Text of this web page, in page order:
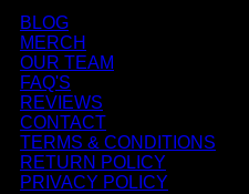
BLOG
MERCH
OUR TEAM
FAQ'S
REVIEWS
CONTACT
TERMS & CONDITIONS
RETURN POLICY
PRIVACY POLICY